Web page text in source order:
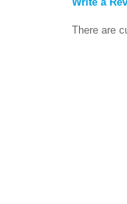
There are